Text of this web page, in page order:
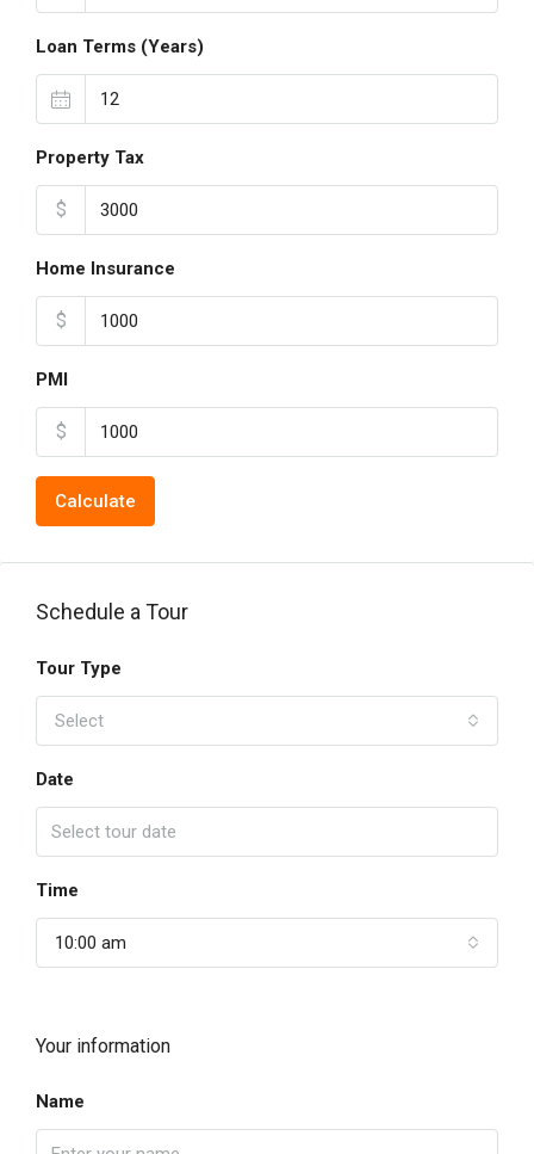
Loan Terms (Years)
Property Tax
$
Home Insurance
$
PMI
$
Calculate
Schedule a Tour
Tour Type
Select
Date
Time
10:00 am
Your information
Name